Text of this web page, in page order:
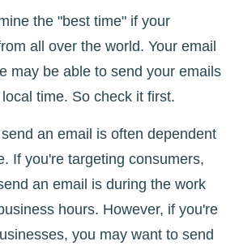
the "best time" if your
all over the world. Your email
may be able to send your emails
time. So check it first.
an email is often dependent
If you're targeting consumers,
an email is during the work
hours. However, if you're
you may want to send